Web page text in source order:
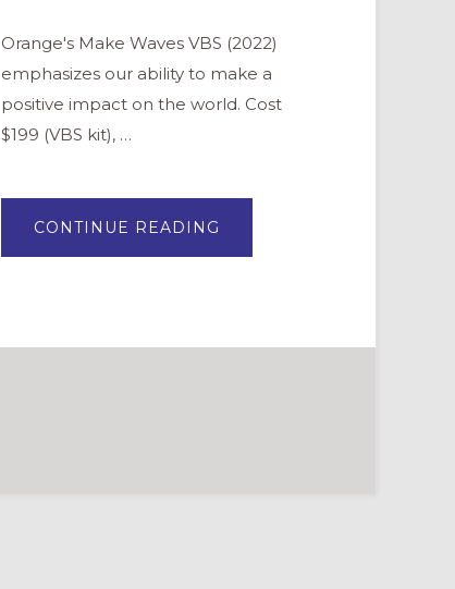
Orange's Make Waves VBS (2022)
emphasizes our ability to make a
positive impact on the world. Cost
$199 (VBS kit), …
CONTINUE READING
WAVES